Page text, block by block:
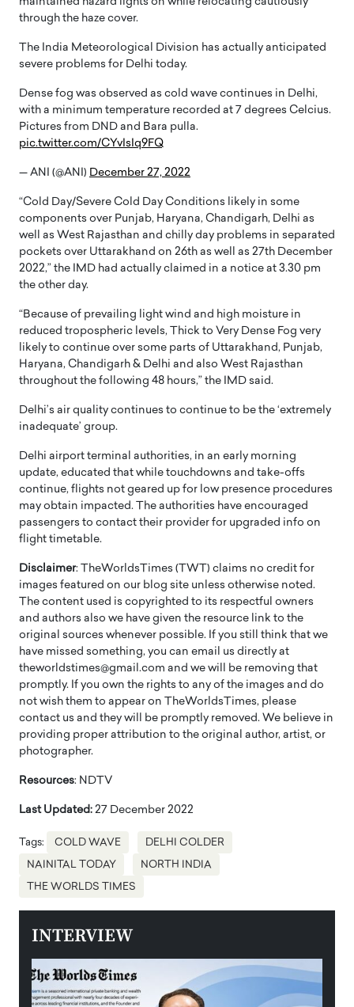
through the haze cover.
The India Meteorological Division has actually anticipated
severe problems for Delhi today.
Dense fog was observed as cold wave continues in Delhi,
with a minimum temperature recorded at 7 degrees Celcius.
Pictures from DND and Bara pulla.
pic.twitter.com/CYvIsIq9FQ
— ANI (@ANI) December 27, 2022
“Cold Day/Severe Cold Day Conditions likely in some
components over Punjab, Haryana, Chandigarh, Delhi as
well as West Rajasthan and chilly day problems in separated
pockets over Uttarakhand on 26th as well as 27th December
2022,” the IMD had actually claimed in a notice at 3.30 pm
the other day.
“Because of prevailing light wind and high moisture in
reduced tropospheric levels, Thick to Very Dense Fog very
likely to continue over some parts of Uttarakhand, Punjab,
Haryana, Chandigarh & Delhi and also West Rajasthan
throughout the following 48 hours,” the IMD said.
Delhi’s air quality continues to continue to be the ‘extremely
inadequate’ group.
Delhi airport terminal authorities, in an early morning
update, educated that while touchdowns and take-offs
continue, flights not geared up for low presence procedures
may obtain impacted. The authorities have encouraged
passengers to contact their provider for upgraded info on
flight timetable.
Disclaimer: TheWorldsTimes (TWT) claims no credit for
images featured on our blog site unless otherwise noted.
The content used is copyrighted to its respectful owners
and authors also we have given the resource link to the
original sources whenever possible. If you still think that we
have missed something, you can email us directly at
theworldstimes@gmail.com and we will be removing that
promptly. If you own the rights to any of the images and do
not wish them to appear on TheWorldsTimes, please
contact us and they will be promptly removed. We believe in
providing proper attribution to the original author, artist, or
photographer.
Resources: NDTV
Last Updated: 27 December 2022
Tags: COLD WAVE DELHI COLDER
NAINITAL TODAY NORTH INDIA
THE WORLDS TIMES
INTERVIEW